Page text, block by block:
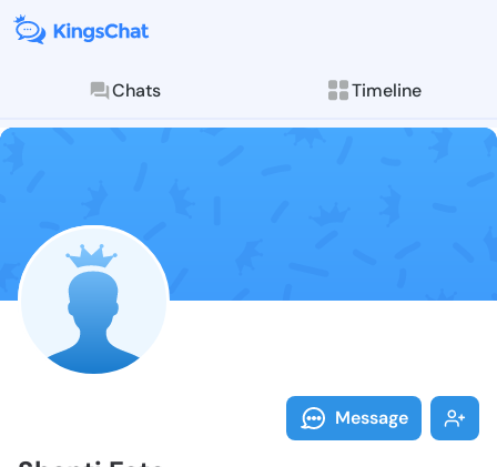
Chats Timeline
Follow Shanti
Explore posts &
Message